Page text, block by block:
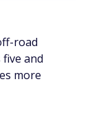
road
and
more